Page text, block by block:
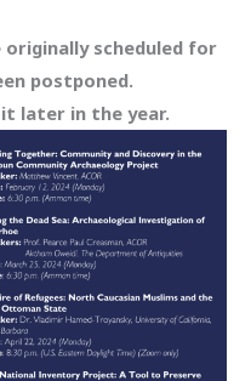
scheduled for
postponed.
later in the year.